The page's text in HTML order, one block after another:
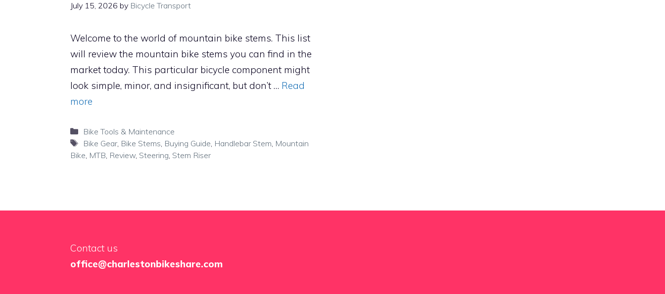
July 15, 2026 by Bicycle Transport
Welcome to the world of mountain bike stems. This list
will review the mountain bike stems you can find in the
market today. This particular bicycle component might
look simple, minor, and insignificant, but don’t … Read
more
Categories
Bike Tools & Maintenance
Tags
Bike Gear, Bike Stems Buying Guide Handlebar Stem Mountain
Bike MTB Review, Steering Stem Riser
Contact us
office@charlestonbikeshare.com